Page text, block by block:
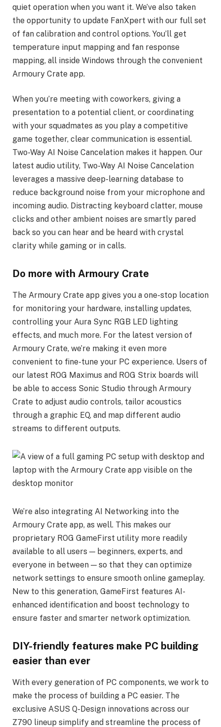
quiet operation when you want it. We’ve also taken
the opportunity to update FanXpert with our full set
of fan calibration and control options. You’ll get
temperature input mapping and fan response
mapping, all inside Windows through the convenient
Armoury Crate app.
When you’re meeting with coworkers, giving a
presentation to a potential client, or coordinating
with your squadmates as you play a competitive
game together, clear communication is essential.
Two-Way AI Noise Cancelation makes it happen. Our
latest audio utility, Two-Way AI Noise Cancelation
leverages a massive deep-learning database to
reduce background noise from your microphone and
incoming audio. Distracting keyboard clatter, mouse
clicks and other ambient noises are smartly pared
back so you can hear and be heard with crystal
clarity while gaming or in calls.
Do more with Armoury Crate
The Armoury Crate app gives you a one-stop location
for monitoring your hardware, installing updates,
controlling your Aura Sync RGB LED lighting
effects, and much more. For the latest version of
Armoury Crate, we’re making it even more
convenient to fine-tune your PC experience. Users of
our latest ROG Maximus and ROG Strix boards will
be able to access Sonic Studio through Armoury
Crate to adjust audio controls, tailor acoustics
through a graphic EQ, and map different audio
streams to different outputs.
We’re also integrating AI Networking into the
Armoury Crate app, as well. This makes our
proprietary ROG GameFirst utility more readily
available to all users — beginners, experts, and
everyone in between — so that they can optimize
network settings to ensure smooth online gameplay.
New to this generation, GameFirst features AI-
enhanced identification and boost technology to
ensure faster and smarter network optimization.
DIY-friendly features make PC building
easier than ever
With every generation of PC components, we work to
make the process of building a PC easier. The
exclusive ASUS Q-Design innovations across our
Z790 lineup simplify and streamline the process of